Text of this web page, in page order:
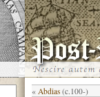
« Abdias (c.100-)